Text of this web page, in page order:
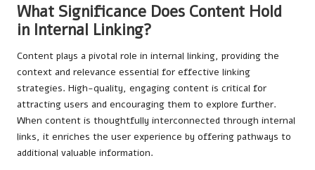
What Significance Does Content Hold
in Internal Linking?
Content plays a pivotal role in internal linking, providing the
context and relevance essential for effective linking
strategies. High-quality, engaging content is critical for
attracting users and encouraging them to explore further.
When content is thoughtfully interconnected through internal
links, it enriches the user experience by offering pathways to
additional valuable information.